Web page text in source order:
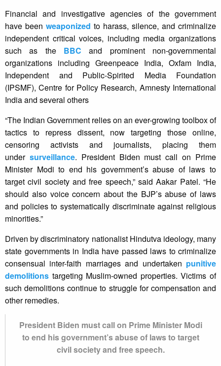
Financial and investigative agencies of the government
have been weaponized to harass, silence, and criminalize
independent critical voices, including media organizations
such as the BBC
and prominent non-governmental
organizations including Greenpeace India, Oxfam India,
Independent and Public-Spirited Media Foundation
(IPSMF), Centre for Policy Research, Amnesty International
India and several others
“The Indian Government relies on an ever-growing toolbox of
tactics to repress dissent, now targeting those online,
censoring activists and journalists, placing them
under surveillance. President Biden must call on Prime
Minister Modi to end his government’s abuse of laws to
target civil society and free speech,” said Aakar Patel. “He
should also voice concern about the BJP’s abuse of laws
and policies to systematically discriminate against religious
minorities.”
Driven by discriminatory nationalist Hindutva ideology, many
state governments in India have passed laws to criminalize
consensual inter-faith marriages and undertaken punitive
demolitions targeting Muslim-owned properties. Victims of
such demolitions continue to struggle for compensation and
other remedies.
President Biden must call on Prime Minister Modi
to end his government’s abuse of laws to target
civil society and free speech.